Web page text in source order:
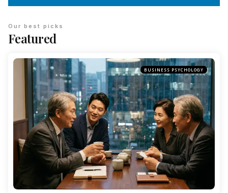
Featured
Our best picks
BUSINESS PSYCHOLOGY